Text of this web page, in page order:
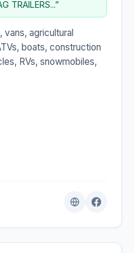
TRAILERS...”
vans, agricultural
boats, construction
RVs, snowmobiles,